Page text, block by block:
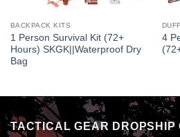
BACKPACK KITS
1 Person Survival Kit (72+
Hours) SKGK||Waterproof Dry
Bag
4
TACTICAL GEAR DROPSHIP